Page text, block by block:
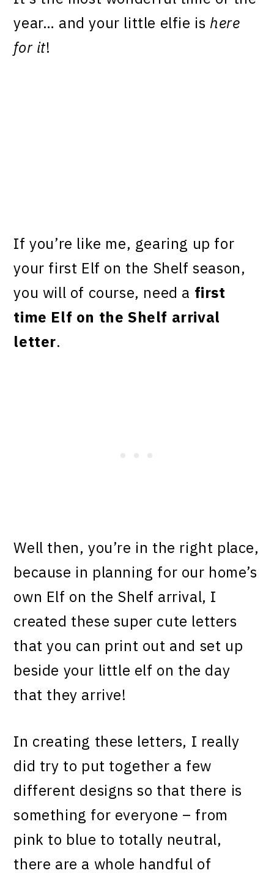
year… and your little elfie is here
for it!
If you’re like me, gearing up for
your first Elf on the Shelf season,
you will of course, need a first
time Elf on the Shelf arrival
letter.
Well then, you’re in the right place,
because in planning for our home’s
own Elf on the Shelf arrival, I
created these super cute letters
that you can print out and set up
beside your little elf on the day
that they arrive!
In creating these letters, I really
did try to put together a few
different designs so that there is
something for everyone – from
pink to blue to totally neutral,
there are a whole handful of